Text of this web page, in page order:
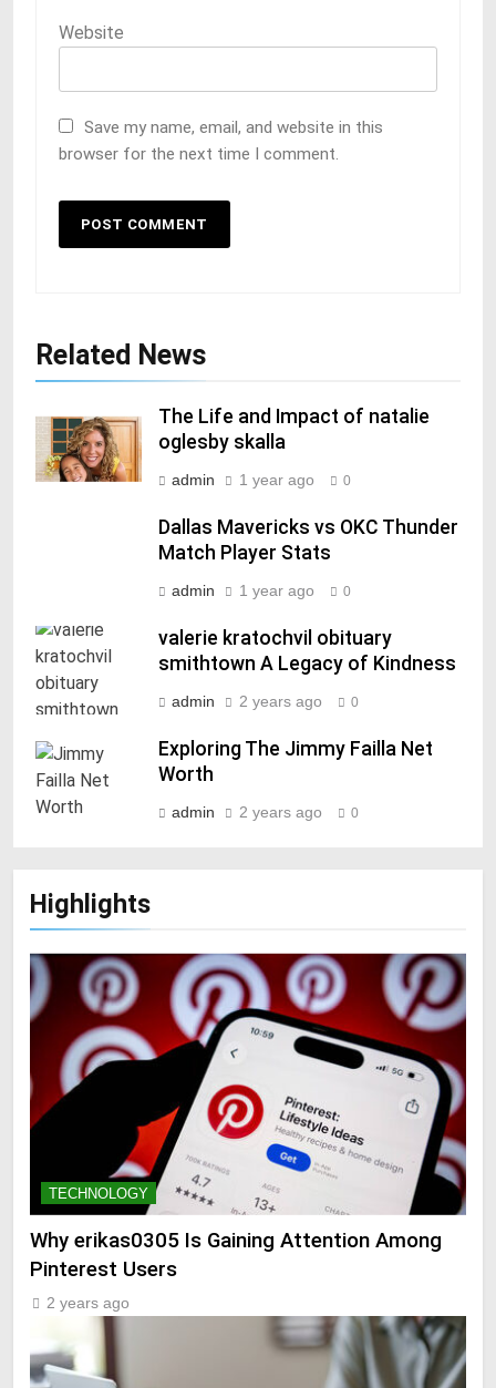
Website
Save my name, email, and website in this
browser for the next time I comment.
Related News
The Life and Impact of natalie
oglesby skalla
admin 1 year ago 0
Dallas Mavericks vs OKC Thunder
Match Player Stats
admin 1 year ago 0
valerie kratochvil obituary
smithtown A Legacy of Kindness
admin 2 years ago 0
Exploring The Jimmy Failla Net
Worth
admin 2 years ago 0
Highlights
TECHNOLOGY
Why erikas0305 Is Gaining Attention Among
Pinterest Users
2 years ago